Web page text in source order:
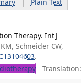
| Plain Text
Therapy. Int J
Schneider CW,
.
Translation: